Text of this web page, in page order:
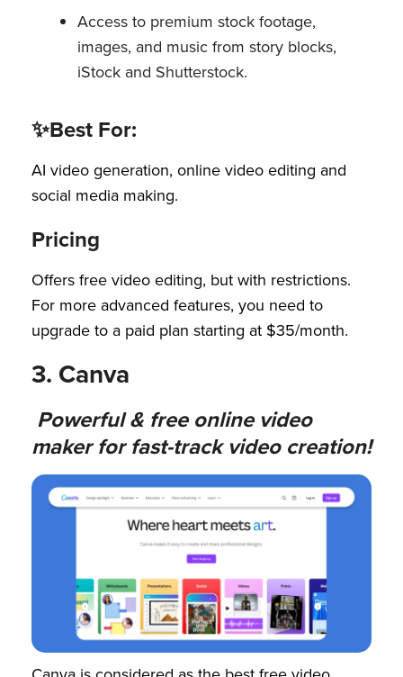
Access to premium stock footage,
images, and music from story blocks,
iStock and Shutterstock.
✨Best For:
AI video generation, online video editing and
social media making.
Pricing
Offers free video editing, but with restrictions.
For more advanced features, you need to
upgrade to a paid plan starting at $35/month.
3. Canva
Powerful & free online video
maker for fast-track video creation!